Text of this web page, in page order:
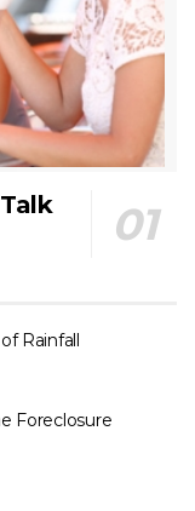
Rainfall
Foreclosure